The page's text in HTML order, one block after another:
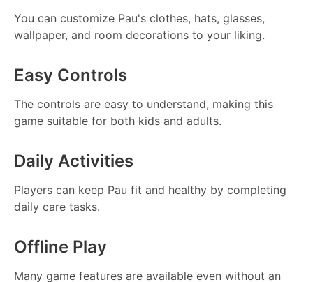
You can customize Pau's clothes, hats, glasses,
wallpaper, and room decorations to your liking.
Easy Controls
The controls are easy to understand, making this
game suitable for both kids and adults.
Daily Activities
Players can keep Pau fit and healthy by completing
daily care tasks.
Offline Play
Many game features are available even without an